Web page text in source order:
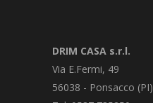
DRIM CASA s.r.l.
Via E.Fermi, 49
56038 - Ponsacco (PI)